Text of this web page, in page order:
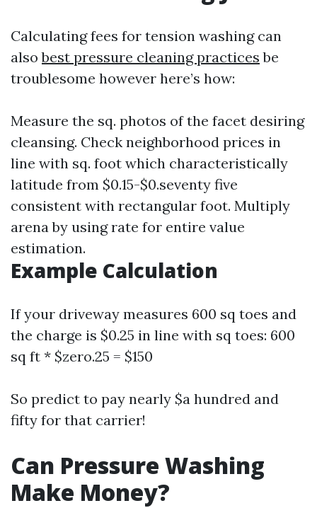
Calculating fees for tension washing can
alsobest pressure cleaning practices be
troublesome however here’s how:
Measure the sq. photos of the facet desiring
cleansing. Check neighborhood prices in
line with sq. foot which characteristically
latitude from $0.15-$0.seventy five
consistent with rectangular foot. Multiply
arena by using rate for entire value
estimation.
Example Calculation
If your driveway measures 600 sq toes and
the charge is $0.25 in line with sq toes: 600
sq ft * $zero.25 = $150
So predict to pay nearly $a hundred and
fifty for that carrier!
Can Pressure Washing
Make Money?